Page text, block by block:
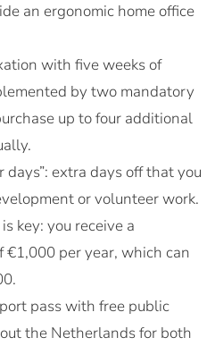
an ergonomic home office
with five weeks of
by two mandatory
up to four additional
days”: extra days off that you
or volunteer work.
key: you receive a
per year, which can
pass with free public
the Netherlands for both